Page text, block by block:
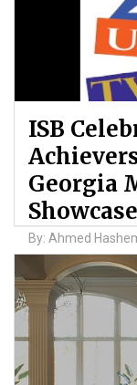
ISB
Georgia
By: Ahmed